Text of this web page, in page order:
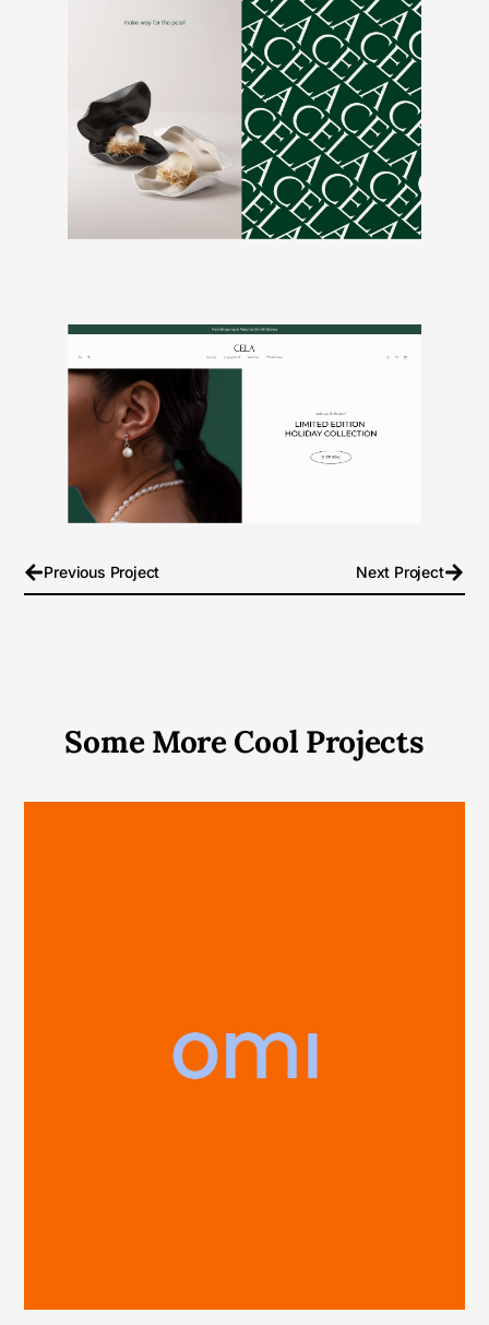
Previous Project Next Project
Some More Cool Projects